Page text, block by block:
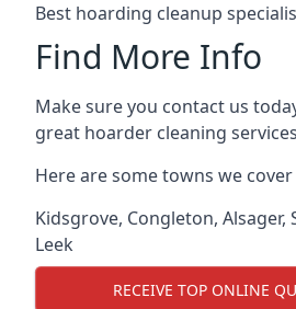
Best hoarding cleanup
Find More Info
Make sure you contact us
great hoarder cleaning
Here are some towns we
Kidsgrove, Congleton, Alsager,
Leek
RECEIVE TOP ONLINE